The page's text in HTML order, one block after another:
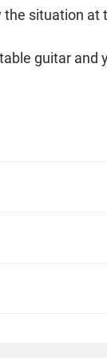
situation
guitar and